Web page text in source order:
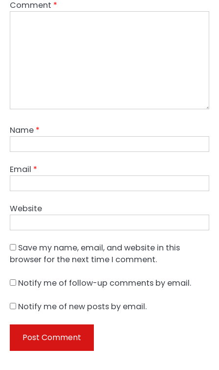
Comment *
Name *
Email *
Website
Save my name, email, and website in this
browser for the next time I comment.
Notify me of follow-up comments by email.
Notify me of new posts by email.